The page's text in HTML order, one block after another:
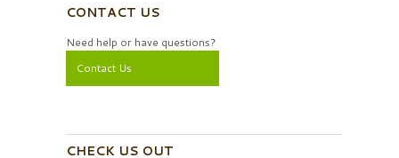
CONTACT US
Need help or have questions?
Contact Us
CHECK US OUT